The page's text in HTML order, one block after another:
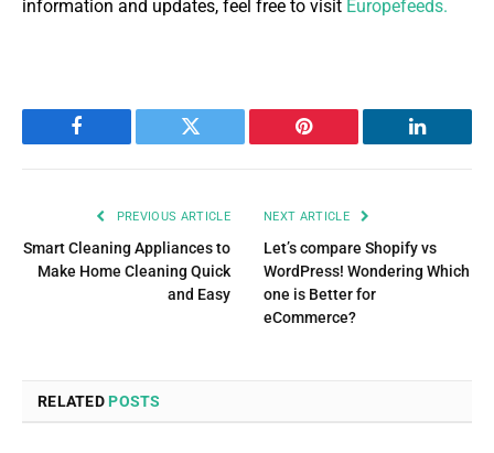
information and updates, feel free to visit Europefeeds.
Facebook Twitter Pinterest LinkedIn
PREVIOUS ARTICLE
Smart Cleaning Appliances to
Make Home Cleaning Quick
and Easy
NEXT ARTICLE
Let’s compare Shopify vs
WordPress! Wondering Which
one is Better for
eCommerce?
RELATEDPOSTS